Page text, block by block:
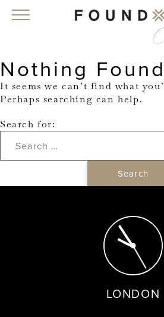
Nothing Found
It seems we can’t find what
Perhaps searching can help.
Search for:
LONDON